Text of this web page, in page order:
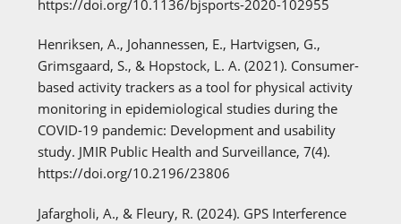
https://doi.org/10.1136/bjsports-2020-102955
Henriksen, A., Johannessen, E., Hartvigsen, G.,
Grimsgaard, S., & Hopstock, L. A. (2021). Consumer-
based activity trackers as a tool for physical activity
monitoring in epidemiological studies during the
COVID-19 pandemic: Development and usability
study. JMIR Public Health and Surveillance, 7(4).
https://doi.org/10.2196/23806
Jafargholi, A., & Fleury, R. (2024). GPS Interference